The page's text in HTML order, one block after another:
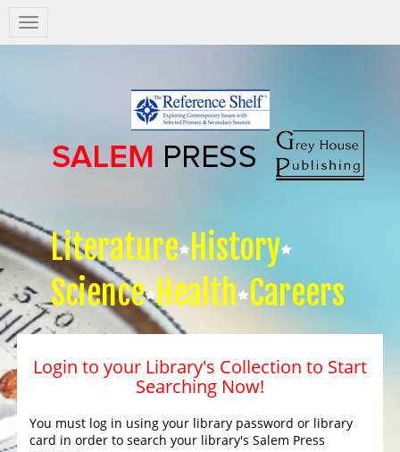
Salem
Press
Literature History
Science Health Careers
Login to your Library's Collection to Start
Searching Now!
You must log in using your library password or library
card in order to search your library's Salem Press